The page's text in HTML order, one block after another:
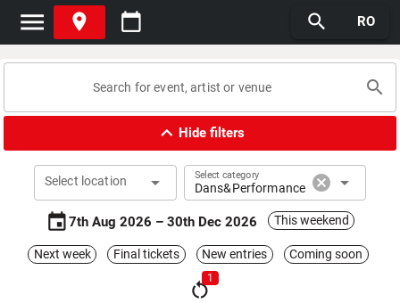
menu place calendar_today search RO
search
expand_less Hide filters
Select location arrow_drop_down Select category
Dans&Performance cancel arrow_drop_down
event7th Aug 2026 – 30th Dec 2026 This weekend
Next week Final tickets New entries Coming soon
restart_alt
1